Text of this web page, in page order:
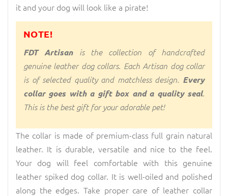
it and your dog will look like a pirate!
NOTE!
FDT Artisanis the collection of handcrafted
genuine leather dog collars. Each Artisan dog collar
is of selected quality and matchless design. Every
collar goes with a gift box and a quality seal.
This is the best gift for your adorable pet!
The collar is made of premium-class full grain natural
leather. It is durable, versatile and nice to the feel.
Your dog will feel comfortable with this genuine
leather spiked dog collar. It is well-oiled and polished
along the edges. Take proper care of leather collar